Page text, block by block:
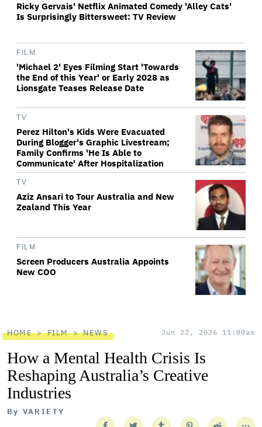
Ricky Gervais' Netflix Animated Comedy 'Alley Cats'
Is Surprisingly Bittersweet: TV Review
FILM
'Michael 2' Eyes Filming Start 'Towards
the End of this Year' or Early 2028 as
Lionsgate Teases Release Date
TV
Perez Hilton's Kids Were Evacuated
During Blogger's Graphic Livestream;
Family Confirms 'He Is Able to
Communicate' After Hospitalization
TV
Aziz Ansari to Tour Australia and New
Zealand This Year
FILM
Screen Producers Australia Appoints
New COO
HOME FILM NEWS Jun 22, 2026 11:00am
How a Mental Health Crisis Is
Reshaping Australia’s Creative
Industries
By VARIETY